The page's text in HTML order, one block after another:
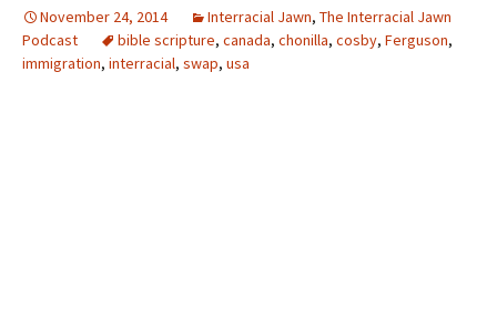
November 24, 2014 Interracial Jawn, The Interracial Jawn
Podcast
bible scripture, canada, chonilla, cosby, Ferguson,
immigration, interracial, swap, usa